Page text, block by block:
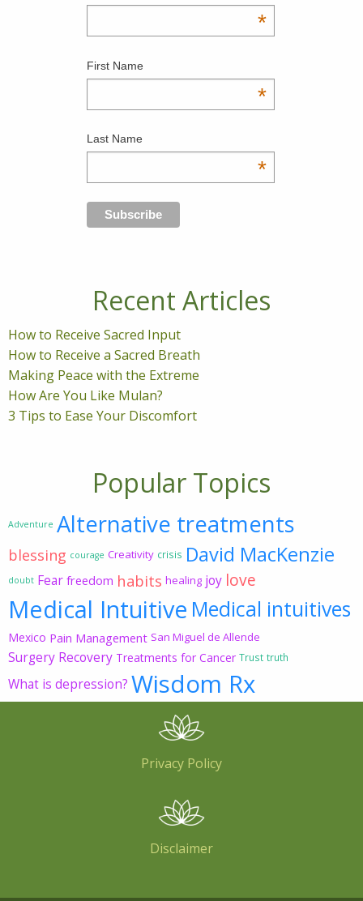
*
First Name
*
Last Name
*
Recent Articles
How to Receive Sacred Input
How to Receive a Sacred Breath
Making Peace with the Extreme
How Are You Like Mulan?
3 Tips to Ease Your Discomfort
Popular Topics
Adventure Alternative treatments
blessing courage Creativity crisis David MacKenzie
doubt Fear freedom habits healing joy love
Medical Intuitive Medical intuitives
Mexico Pain Management San Miguel de Allende
Surgery Recovery Treatments for Cancer Trust truth
What is depression? Wisdom Rx
Privacy Policy
Disclaimer